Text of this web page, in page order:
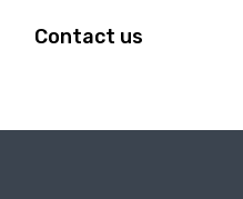
Contact us